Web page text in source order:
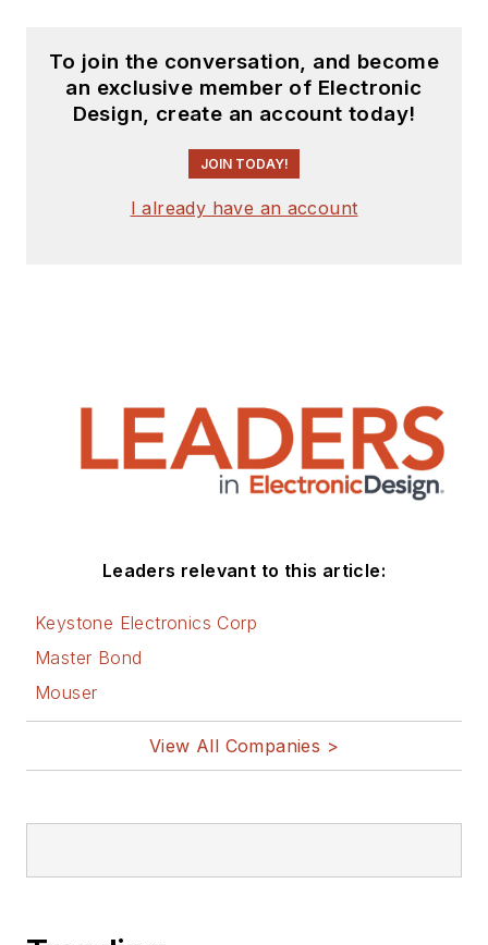
To join the conversation, and become
an exclusive member of Electronic
Design, create an account today!
JOIN TODAY!
I already have an account
Leaders relevant to this article:
Keystone Electronics Corp
Master Bond
Mouser
View All Companies >